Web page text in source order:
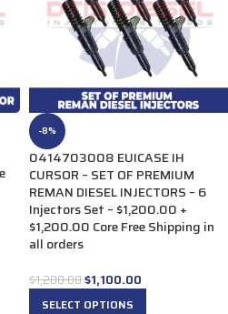
-8%
0414703008 EUICASE IH
CURSOR – SET OF PREMIUM
REMAN DIESEL INJECTORS – 6
Injectors Set – $1,200.00 +
$1,200.00 Core Free Shipping in
all orders
$1,200.00$1,100.00
SELECT OPTIONS